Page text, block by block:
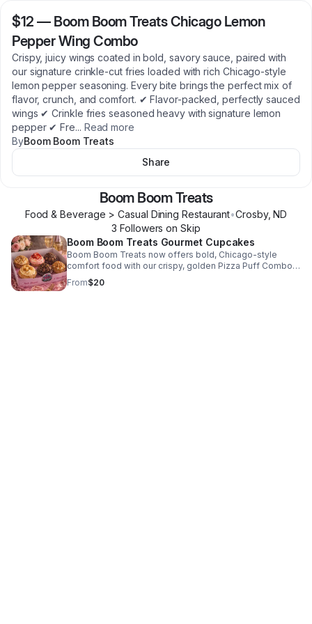
$12 — Boom Boom Treats Chicago Lemon
Pepper Wing Combo
Crispy, juicy wings coated in bold, savory sauce, paired with
our signature crinkle-cut fries loaded with rich Chicago-style
lemon pepper seasoning. Every bite brings the perfect mix of
flavor, crunch, and comfort. ✔ Flavor-packed, perfectly sauced
wings ✔ Crinkle fries seasoned heavy with signature lemon
pepper ✔ Fre... Read more
ByBoom Boom Treats
Share
Boom Boom Treats
Food & Beverage > Casual Dining Restaurant•Crosby,ND
3 Followers on Skip
Boom Boom Treats Gourmet Cupcakes
Boom Boom Treats now offers bold, Chicago-style
comfort food with our crispy, golden Pizza Puff Combo.
Each pizza puff is filled with savory meat, melted
cheese, and rich sauce, fried to perfection for a crunchy
From$20